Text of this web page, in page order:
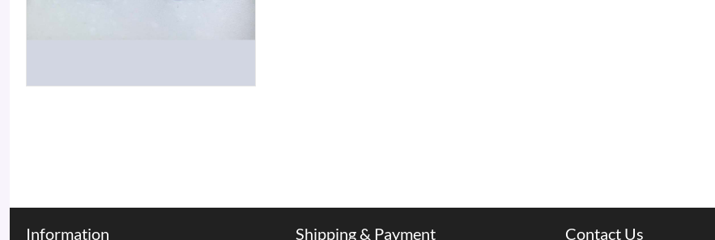
Information Shipping & Payment Contact Us